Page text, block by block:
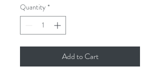
Quantity *
Add to Cart